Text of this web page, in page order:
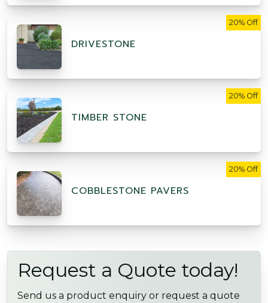
DRIVESTONE
20% Off
TIMBER STONE
20% Off
COBBLESTONE PAVERS
20% Off
Request a Quote today!
Send us a product enquiry or request a quote